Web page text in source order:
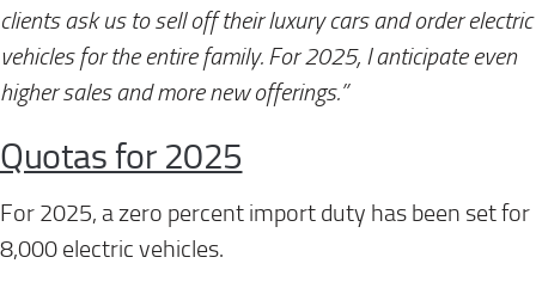
clients ask us to sell off their luxury cars and order electric
vehicles for the entire family. For 2025, I anticipate even
higher sales and more new offerings.”
Quotas for 2025
For 2025, a zero percent import duty has been set for
8,000 electric vehicles.